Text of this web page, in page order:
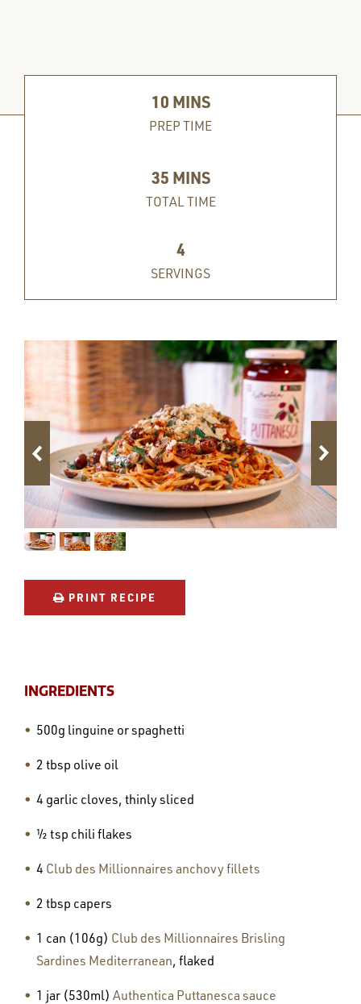
10 MINS
PREP TIME
35 MINS
TOTAL TIME
4
SERVINGS
PRINT RECIPE
INGREDIENTS
500g linguine or spaghetti
2 tbsp olive oil
4 garlic cloves, thinly sliced
½ tsp chili flakes
4 Club des Millionnaires anchovy fillets
2 tbsp capers
1 can (106g) Club des Millionnaires Brisling
Sardines Mediterranean, flaked
1 jar (530ml) Authentica Puttanesca sauce